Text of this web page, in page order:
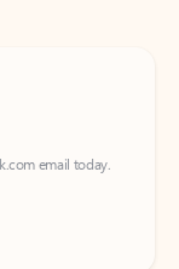
email today.